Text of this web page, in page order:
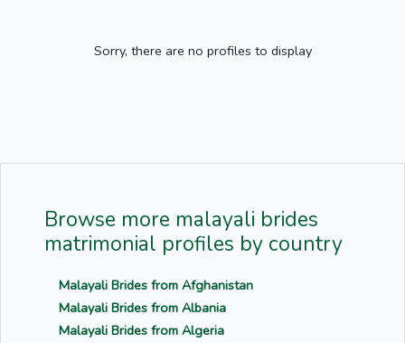
Sorry, there are no profiles to display
Browse more malayali brides
matrimonial profiles by country
Malayali Brides from Afghanistan
Malayali Brides from Albania
Malayali Brides from Algeria